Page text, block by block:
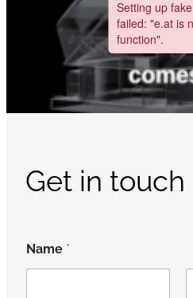
Get in touch
Name *